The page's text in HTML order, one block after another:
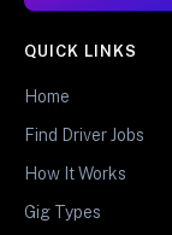
QUICK LINKS
Home
Find Driver Jobs
How It Works
Gig Types